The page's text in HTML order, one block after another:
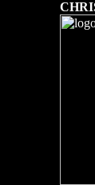
C